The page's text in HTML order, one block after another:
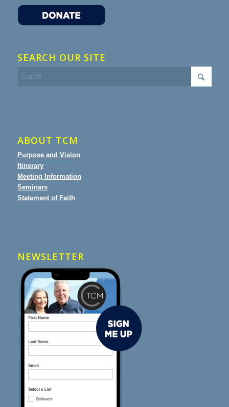
SEARCH OUR SITE
ABOUT TCM
Purpose and Vision
Itinerary
Meeting Information
Seminars
Statement of Faith
NEWSLETTER